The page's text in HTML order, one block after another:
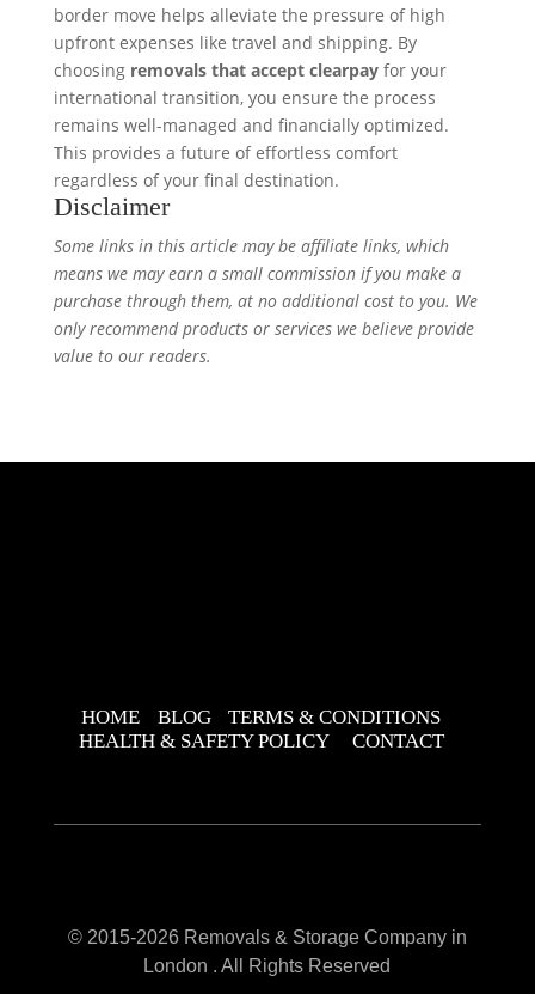
border move helps alleviate the pressure of high
upfront expenses like travel and shipping. By
choosing removals that accept clearpayfor your
international transition, you ensure the process
remains well-managed and financially optimized.
This provides a future of effortless comfort
regardless of your final destination.
Disclaimer
Some links in this article may be affiliate links, which
means we may earn a small commission if you make a
purchase through them, at no additional cost to you. We
only recommend products or services we believe provide
value to our readers.
HOME BLOG
TERMS & CONDITIONS
HEALTH & SAFETY POLICY
CONTACT
© 2015-2026 Removals & Storage Company in
London . All Rights Reserved